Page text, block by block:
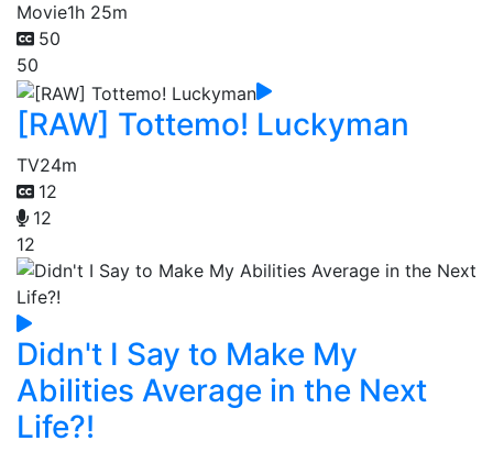
Movie1h 25m
50
50
[RAW] Tottemo! Luckyman
TV24m
12
12
12
Didn't I Say to Make My
Abilities Average in the Next
Life?!